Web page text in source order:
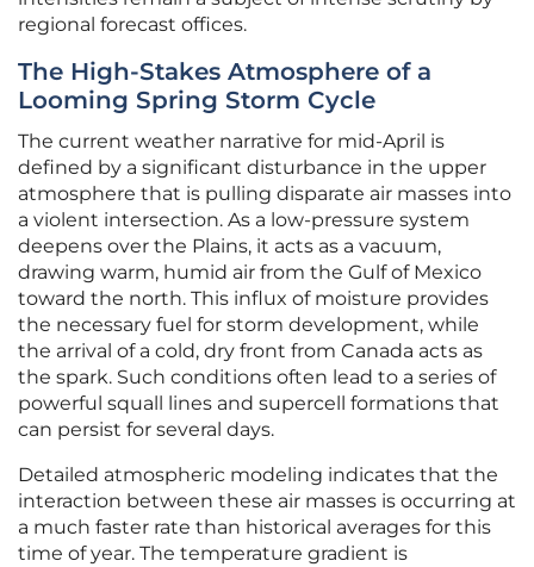
regional forecast offices.
The High-Stakes Atmosphere of a
Looming Spring Storm Cycle
The current weather narrative for mid-April is
defined by a significant disturbance in the upper
atmosphere that is pulling disparate air masses into
a violent intersection. As a low-pressure system
deepens over the Plains, it acts as a vacuum,
drawing warm, humid air from the Gulf of Mexico
toward the north. This influx of moisture provides
the necessary fuel for storm development, while
the arrival of a cold, dry front from Canada acts as
the spark. Such conditions often lead to a series of
powerful squall lines and supercell formations that
can persist for several days.
Detailed atmospheric modeling indicates that the
interaction between these air masses is occurring at
a much faster rate than historical averages for this
time of year. The temperature gradient is